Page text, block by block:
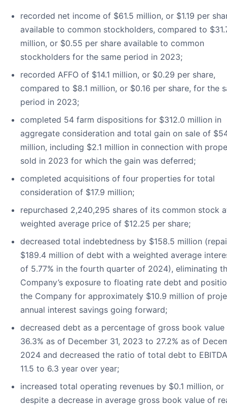
recorded net income of $61.5 million, or $1.19 per
available to common stockholders, compared to
million, or $0.55 per share available to common
stockholders for the same period in 2023;
recorded AFFO of $14.1 million, or $0.29 per share,
compared to $8.1 million, or $0.16 per share, for the
period in 2023;
completed 54 farm dispositions for $312.0 million in
aggregate consideration and total gain on sale of
million, including $2.1 million in connection with
sold in 2023 for which the gain was deferred;
completed acquisitions of four properties for total
consideration of $17.9 million;
repurchased 2,240,295 shares of its common stock
weighted average price of $12.25 per share;
decreased total indebtedness by $158.5 million
$189.4 million of debt with a weighted average
of 5.77% in the fourth quarter of 2024), eliminating
Company’s exposure to floating rate debt and
the Company for approximately $10.9 million of
annual interest savings going forward;
decreased debt as a percentage of gross book
36.3% as of December 31, 2023 to 27.2% as of
2024 and decreased the ratio of total debt to
11.5 to 6.3 year over year;
increased total operating revenues by $0.1 million, or
despite a decrease in average gross book value of